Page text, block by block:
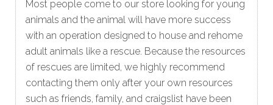
Most people come to our store looking for young
animals and the animal will have more success
with an operation designed to house and rehome
adult animals like a rescue. Because the resources
of rescues are limited, we highly recommend
contacting them only after your own resources
such as friends, family, and craigslist have been